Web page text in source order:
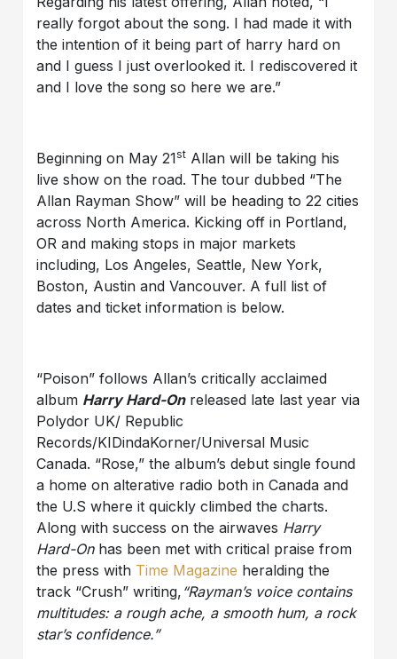
really forgot about the song. I had made it with
the intention of it being part of harry hard on
and I guess I just overlooked it. I rediscovered it
and I love the song so here we are.”
Beginning on May 21st Allan will be taking his
live show on the road. The tour dubbed “The
Allan Rayman Show” will be heading to 22 cities
across North America. Kicking off in Portland,
OR and making stops in major markets
including, Los Angeles, Seattle, New York,
Boston, Austin and Vancouver. A full list of
dates and ticket information is below.
“Poison” follows Allan’s critically acclaimed
album Harry Hard-Onreleased late last year via
Polydor UK/ Republic
Records/KIDindaKorner/Universal Music
Canada. “Rose,” the album’s debut single found
a home on alterative radio both in Canada and
the U.S where it quickly climbed the charts.
Along with success on the airwaves Harry
Hard-Onhas been met with critical praise from
the press with Time Magazine heralding the
track “Crush” writing, “Rayman’s voice contains
multitudes: a rough ache, a smooth hum, a rock
star’s confidence.”